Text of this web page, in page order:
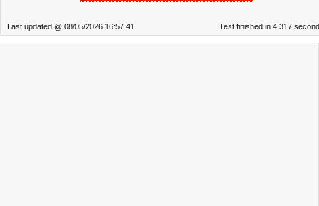
Last updated @ 08/05/2026 16:57:41 Test finished in 4.317